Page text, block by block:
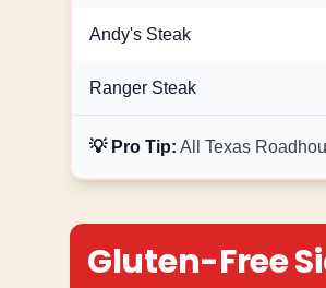
Andy's Steak
Ranger Steak
💡 Pro Tip: All Texas
Gluten-Free